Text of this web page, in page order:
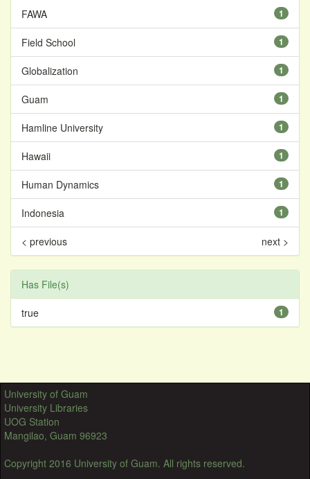
1
FAWA
1
Field School
1
Globalization
1
Guam
1
Hamline University
1
Hawaii
1
Human Dynamics
1
Indonesia
< previous next >
Has File(s)
1
true
University of Guam
University Libraries
UOG Station
Mangilao, Guam 96923
Copyright 2016 University of Guam. All rights reserved.